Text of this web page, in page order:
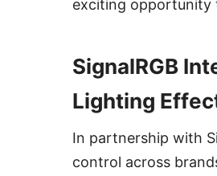
exciting opportunity
SignalRGB
Lighting
In partnership with
control across